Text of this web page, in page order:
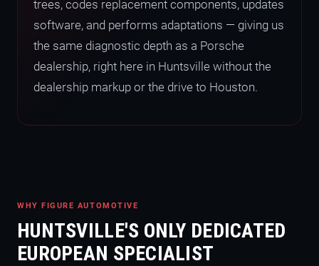
trees, codes replacement components, updates
software, and performs adaptations — giving us
the same diagnostic depth as a Porsche
dealership, right here in Huntsville without the
dealership markup or the drive to Houston.
WHY FIGURE AUTOMOTIVE
HUNTSVILLE'S ONLY DEDICATED
EUROPEAN SPECIALIST